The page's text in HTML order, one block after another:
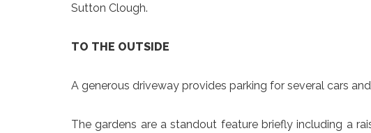
Sutton Clough.
TO THE OUTSIDE
A generous driveway provides parking for several cars
The gardens are a standout feature briefly including a